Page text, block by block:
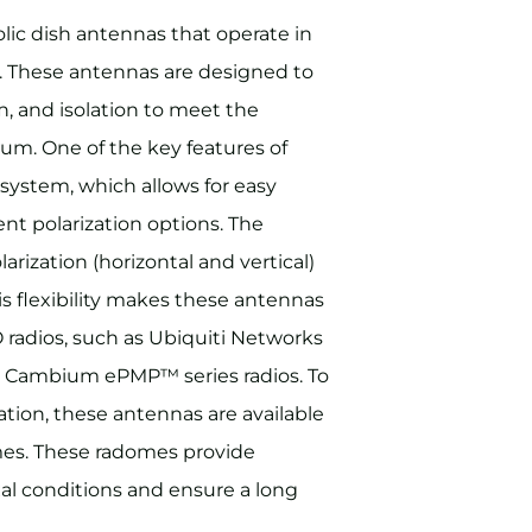
dish antennas that operate in
antennas are designed to
and isolation to meet the
One of the key features of
which allows for easy
polarization options. The
(horizontal and vertical)
flexibility makes these antennas
such as Ubiquiti Networks
ePMP™ series radios. To
these antennas are available
These radomes provide
conditions and ensure a long